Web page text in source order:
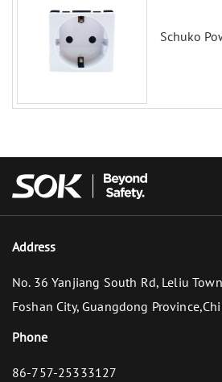
Schuko
Address
No. 36 Yanjiang South Rd, Leliu
Foshan City, Guangdong
Phone
86-757-25333127